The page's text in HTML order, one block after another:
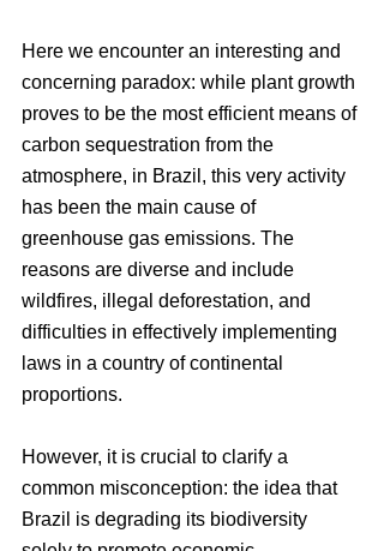
Here we encounter an interesting and
concerning paradox: while plant growth
proves to be the most efficient means of
carbon sequestration from the
atmosphere, in Brazil, this very activity
has been the main cause of
greenhouse gas emissions. The
reasons are diverse and include
wildfires, illegal deforestation, and
difficulties in effectively implementing
laws in a country of continental
proportions.
However, it is crucial to clarify a
common misconception: the idea that
Brazil is degrading its biodiversity